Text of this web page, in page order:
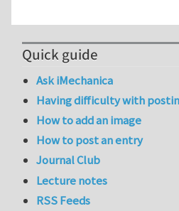
Quick guide
Ask iMechanica
Having difficulty with
How to add an image
How to post an entry
Journal Club
Lecture notes
RSS Feeds